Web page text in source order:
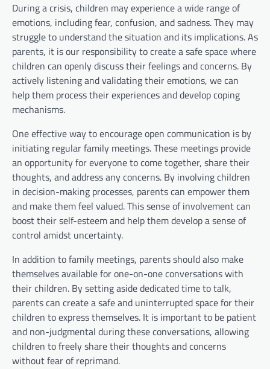
During a crisis, children may experience a wide range of
emotions, including fear, confusion, and sadness. They may
struggle to understand the situation and its implications. As
parents, it is our responsibility to create a safe space where
children can openly discuss their feelings and concerns. By
actively listening and validating their emotions, we can
help them process their experiences and develop coping
mechanisms.
One effective way to encourage open communication is by
initiating regular family meetings. These meetings provide
an opportunity for everyone to come together, share their
thoughts, and address any concerns. By involving children
in decision-making processes, parents can empower them
and make them feel valued. This sense of involvement can
boost their self-esteem and help them develop a sense of
control amidst uncertainty.
In addition to family meetings, parents should also make
themselves available for one-on-one conversations with
their children. By setting aside dedicated time to talk,
parents can create a safe and uninterrupted space for their
children to express themselves. It is important to be patient
and non-judgmental during these conversations, allowing
children to freely share their thoughts and concerns
without fear of reprimand.